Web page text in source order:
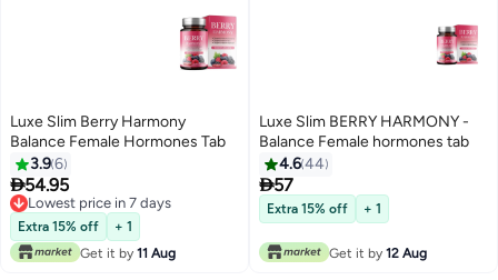
Luxe Slim Berry Harmony
Balance Female Hormones Tab
3.96
54.95
Lowest price in 7 days
Lowest price in 7 days
Extra 15% off
+ 1
Get it by 11 Aug
Luxe Slim BERRY HARMONY -
Balance Female hormones tab
4.644
57
Extra 15% off + 1
Get it by 12 Aug